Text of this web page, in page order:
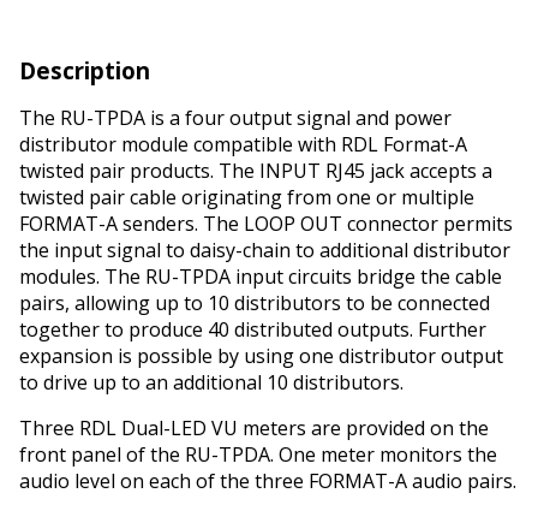
Description
The RU-TPDA is a four output signal and power
distributor module compatible with RDL Format-A
twisted pair products. The INPUT RJ45 jack accepts a
twisted pair cable originating from one or multiple
FORMAT-A senders. The LOOP OUT connector permits
the input signal to daisy-chain to additional distributor
modules. The RU-TPDA input circuits bridge the cable
pairs, allowing up to 10 distributors to be connected
together to produce 40 distributed outputs. Further
expansion is possible by using one distributor output
to drive up to an additional 10 distributors.
Three RDL Dual-LED VU meters are provided on the
front panel of the RU-TPDA. One meter monitors the
audio level on each of the three FORMAT-A audio pairs.